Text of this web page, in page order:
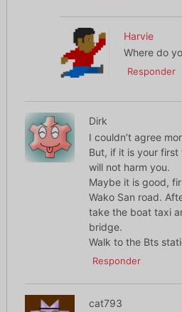
Harvie
Where do
Responder
Dirk
I couldn’t agree
But, if it is your
will not harm you.
Maybe it is good,
Wako San road.
take the boat taxi
bridge.
Walk to the Bts
Responder
cat793